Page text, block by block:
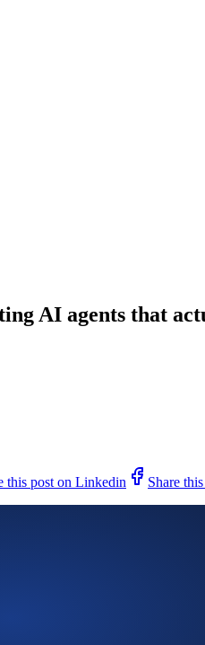
AI agents that
this post on Linkedin Share